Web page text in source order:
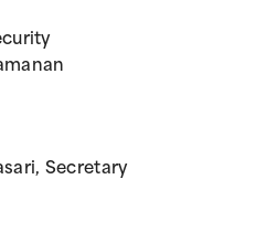
Secretary